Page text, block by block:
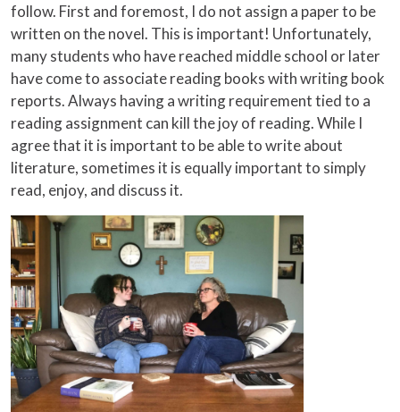
follow. First and foremost, I do not assign a paper to be
written on the novel. This is important! Unfortunately,
many students who have reached middle school or later
have come to associate reading books with writing book
reports. Always having a writing requirement tied to a
reading assignment can kill the joy of reading. While I
agree that it is important to be able to write about
literature, sometimes it is equally important to simply
read, enjoy, and discuss it.